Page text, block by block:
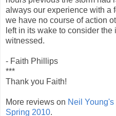
always our experience with a
we have no course of action
left in its wake to consider
witnessed.
- Faith Phillips
***
Thank you Faith!
More reviews on Neil
Spring 2010.